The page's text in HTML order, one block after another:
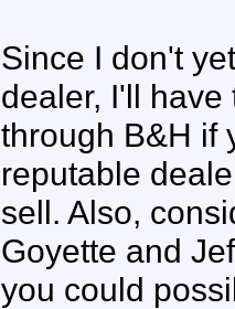
Since I don't
dealer, I'll
through B&H if
reputable
sell. Also,
Goyette and
you could